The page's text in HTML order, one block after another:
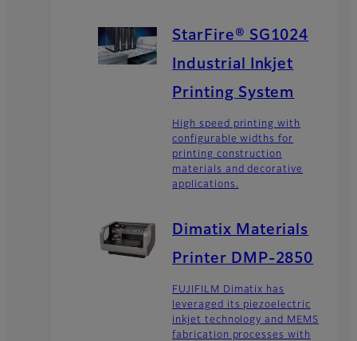
StarFire® SG1024
Industrial Inkjet
Printing System
High speed printing with
configurable widths for
printing construction
materials and decorative
applications.
Dimatix Materials
Printer DMP-2850
FUJIFILM Dimatix has
leveraged its piezoelectric
inkjet technology and MEMS
fabrication processes with